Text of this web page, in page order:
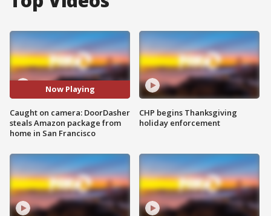
Now Playing
Caught on camera: DoorDasher
steals Amazon package from
home in San Francisco
CHP begins Thanksgiving
holiday enforcement